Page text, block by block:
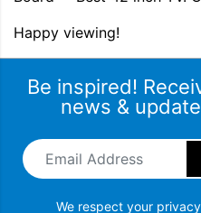
Happy viewing!
Be inspired!
news &
Email Address
We respect your